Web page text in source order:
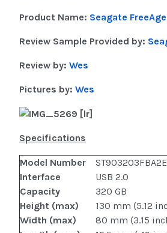
Product Name: Seagate
Review Sample Provided by:
Review by: Wes
Pictures by: Wes
Specifications
Model Number
Interface
USB 2.0
Capacity
320 GB
Height (max)
130 mm (5.12
Width (max)
80 mm (3.15